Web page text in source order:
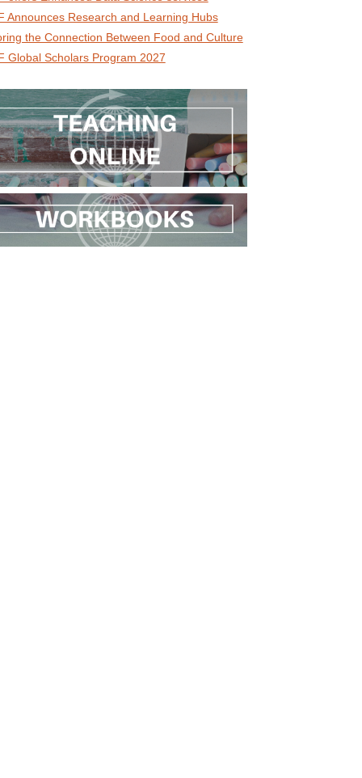
Announces Research and Learning Hubs
the Connection Between Food and Culture
Global Scholars Program 2027